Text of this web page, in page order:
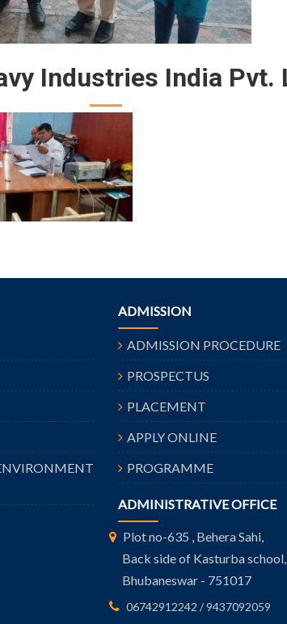
Industries India Pvt.
ADMISSION
ADMISSION PROCEDURE
PROSPECTUS
PLACEMENT
APPLY ONLINE
PROGRAMME
ADMINISTRATIVE OFFICE
Plot no-635 , Behera Sahi,
Back side of Kasturba school,
Bhubaneswar - 751017
06742912242 / 9437092059